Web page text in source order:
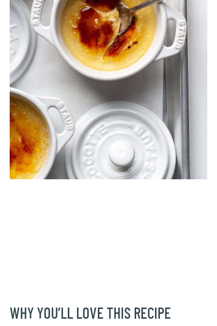
WHY YOU’LL LOVE THIS RECIPE